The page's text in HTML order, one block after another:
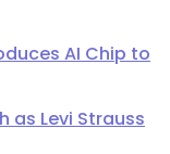
AI Chip to
as Levi Strauss